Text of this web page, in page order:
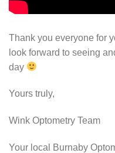
Thank you everyone for
look forward to seeing
day
Yours truly,
Wink Optometry Team
Your local Burnaby